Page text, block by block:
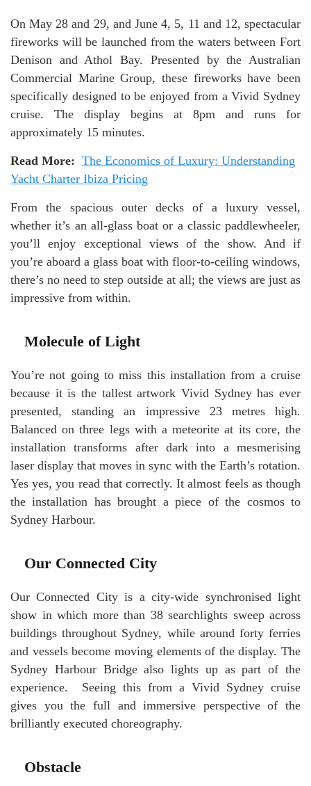
On May 28 and 29, and June 4, 5, 11 and 12, spectacular
fireworks will be launched from the waters between Fort
Denison and Athol Bay. Presented by the Australian
Commercial Marine Group, these fireworks have been
specifically designed to be enjoyed from a Vivid Sydney
cruise. The display begins at 8pm and runs for
approximately 15 minutes.
Read More: The Economics of Luxury: Understanding
Yacht Charter Ibiza Pricing
From the spacious outer decks of a luxury vessel,
whether it’s an all-glass boat or a classic paddlewheeler,
you’ll enjoy exceptional views of the show. And if
you’re aboard a glass boat with floor-to-ceiling windows,
there’s no need to step outside at all; the views are just as
impressive from within.
Molecule of Light
You’re not going to miss this installation from a cruise
because it is the tallest artwork Vivid Sydney has ever
presented, standing an impressive 23 metres high.
Balanced on three legs with a meteorite at its core, the
installation transforms after dark into a mesmerising
laser display that moves in sync with the Earth’s rotation.
Yes yes, you read that correctly. It almost feels as though
the installation has brought a piece of the cosmos to
Sydney Harbour.
Our Connected City
Our Connected City is a city-wide synchronised light
show in which more than 38 searchlights sweep across
buildings throughout Sydney, while around forty ferries
and vessels become moving elements of the display. The
Sydney Harbour Bridge also lights up as part of the
experience. Seeing this from a Vivid Sydney cruise
gives you the full and immersive perspective of the
brilliantly executed choreography.
Obstacle